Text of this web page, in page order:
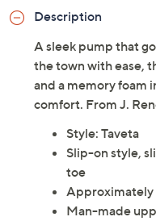
Description
A sleek pump that
the town with ease,
and a memory foam
comfort. From J.
Style: Taveta
Slip-on style,
toe
Approximately
Man-made